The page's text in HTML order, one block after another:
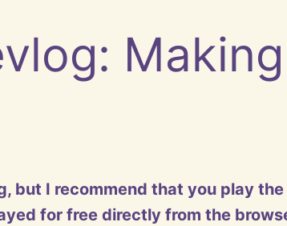
I recommend that you play the
for free directly from the